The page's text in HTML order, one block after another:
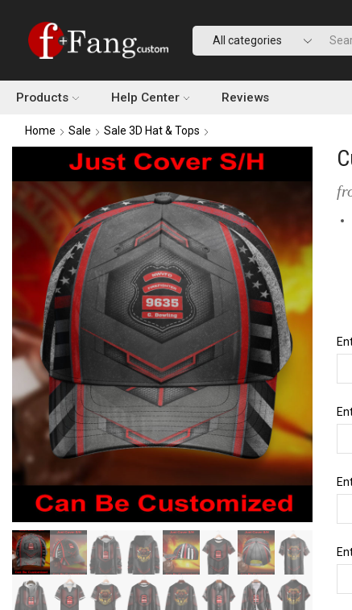
Products Help Center Reviews
Home Sale Sale 3D Hat & Tops